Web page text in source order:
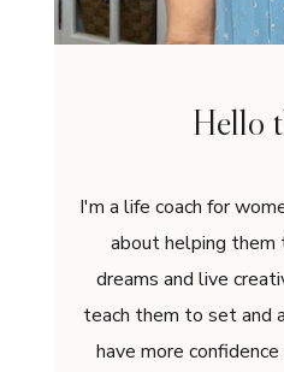
Hello
I'm a life coach for
about helping them
dreams and live
teach them to set and
have more